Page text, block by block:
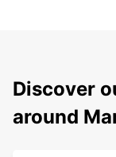
Discover
around